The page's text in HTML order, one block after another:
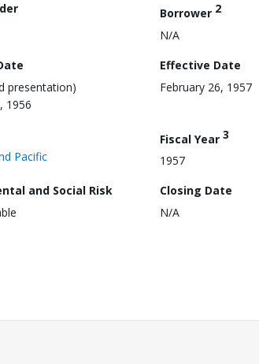
Borrower 2
N/A
presentation)
1956
Effective Date
February 26, 1957
Pacific
Fiscal Year 3
1957
and Social Risk
Closing Date
N/A